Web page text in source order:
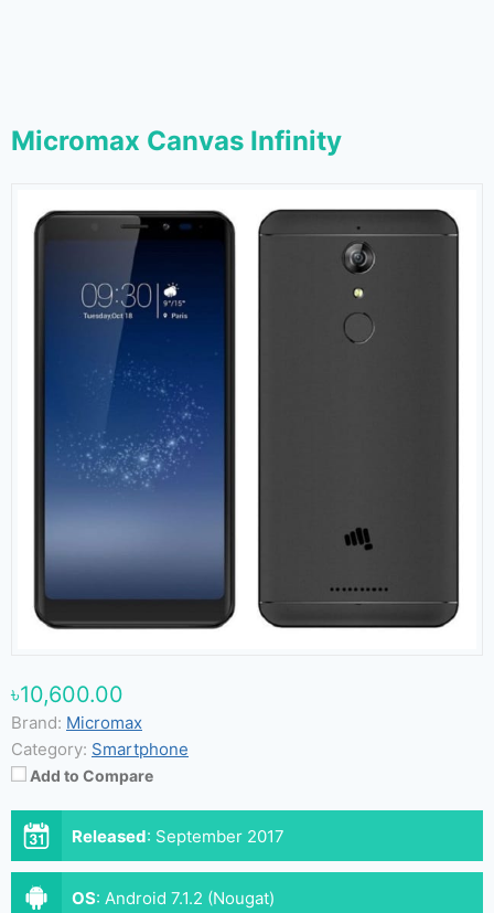
Micromax Canvas Infinity
৳10,600.00
Brand: Micromax
Category: Smartphone
Add to Compare
Released: September 2017
OS: Android 7.1.2 (Nougat)